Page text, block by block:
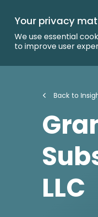
Your privacy
We use essential
to improve user
Main
Content
Back to
LLC